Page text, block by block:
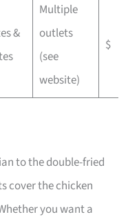
&
Multiple
outlets
(see
website)
$
to the double-fried
cover the chicken
you want a